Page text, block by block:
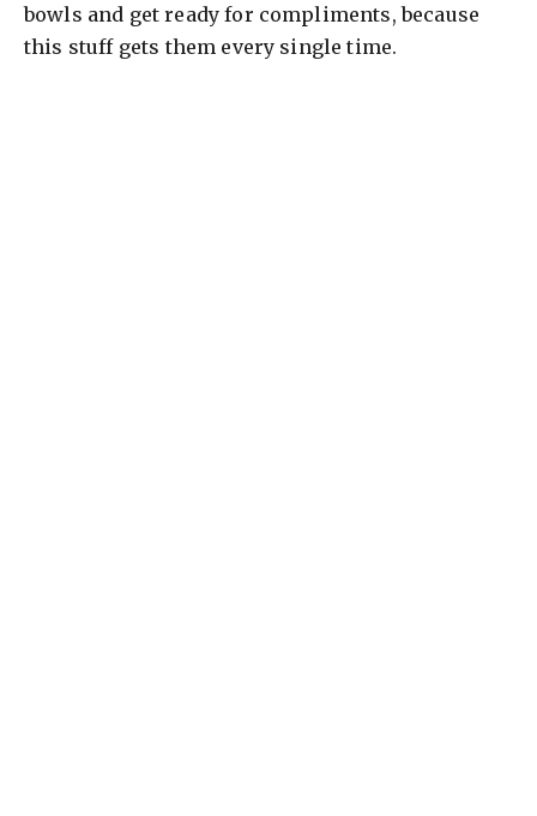
bowls and get ready for compliments, because
this stuff gets them every single time.